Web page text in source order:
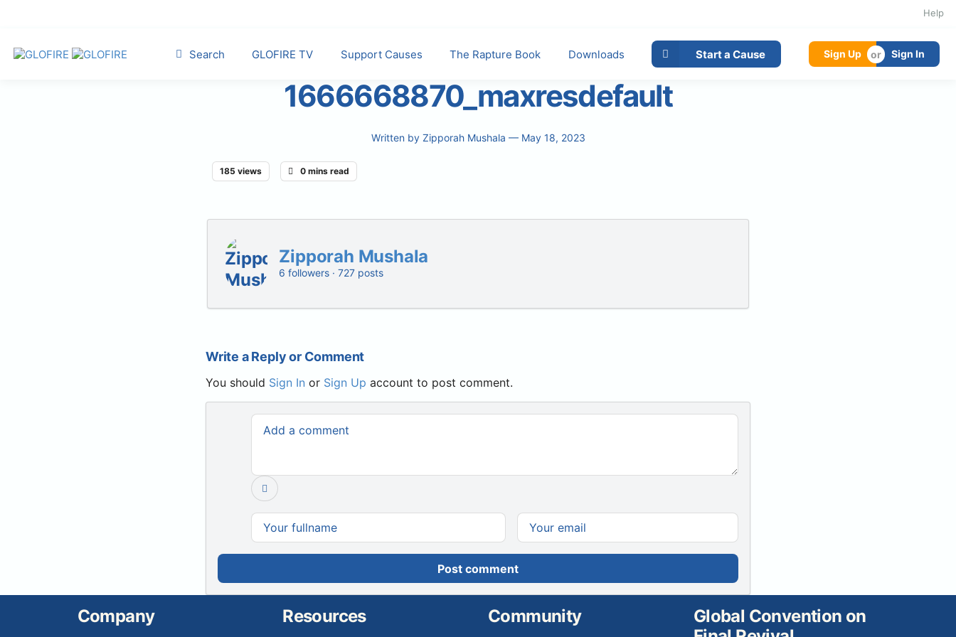
Help
Search GLOFIRE TV Support Causes The Rapture Book Downloads Start a Cause Sign Up Sign In
1666668870_maxresdefault
Written by Zipporah Mushala — May 18, 2023
185 views 0 mins read
Zipporah Mushala
6 followers · 727 posts
Write a Reply or Comment
You should Sign In or Sign Up account to post comment.
Post comment
Company Resources Community
Global Convention on